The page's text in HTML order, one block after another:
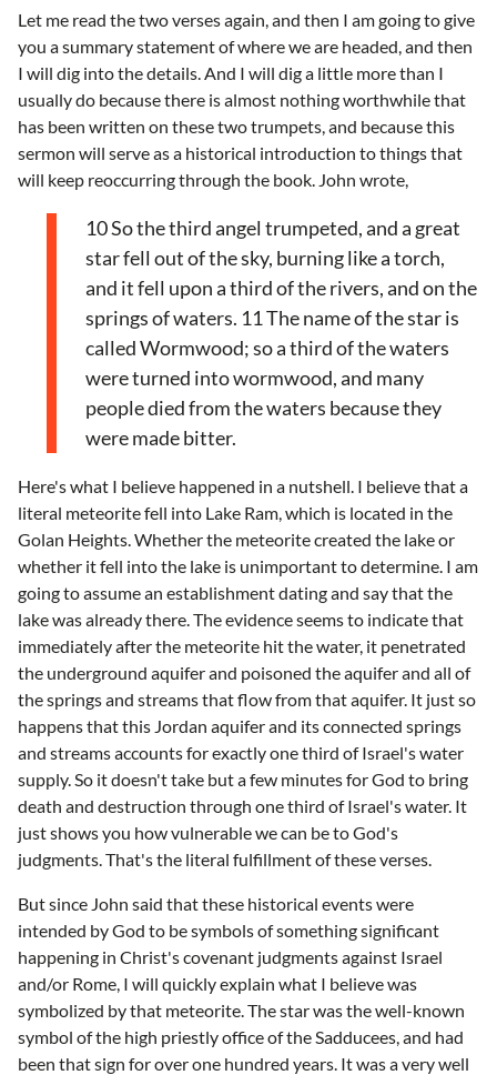
Let me read the two verses again, and then I am going to give
you a summary statement of where we are headed, and then
I will dig into the details. And I will dig a little more than I
usually do because there is almost nothing worthwhile that
has been written on these two trumpets, and because this
sermon will serve as a historical introduction to things that
will keep reoccurring through the book. John wrote,
10 So the third angel trumpeted, and a great
star fell out of the sky, burning like a torch,
and it fell upon a third of the rivers, and on the
springs of waters. 11 The name of the star is
called Wormwood; so a third of the waters
were turned into wormwood, and many
people died from the waters because they
were made bitter.
Here's what I believe happened in a nutshell. I believe that a
literal meteorite fell into Lake Ram, which is located in the
Golan Heights. Whether the meteorite created the lake or
whether it fell into the lake is unimportant to determine. I am
going to assume an establishment dating and say that the
lake was already there. The evidence seems to indicate that
immediately after the meteorite hit the water, it penetrated
the underground aquifer and poisoned the aquifer and all of
the springs and streams that flow from that aquifer. It just so
happens that this Jordan aquifer and its connected springs
and streams accounts for exactly one third of Israel's water
supply. So it doesn't take but a few minutes for God to bring
death and destruction through one third of Israel's water. It
just shows you how vulnerable we can be to God's
judgments. That's the literal fulfillment of these verses.
But since John said that these historical events were
intended by God to be symbols of something significant
happening in Christ's covenant judgments against Israel
and/or Rome, I will quickly explain what I believe was
symbolized by that meteorite. The star was the well-known
symbol of the high priestly office of the Sadducees, and had
been that sign for over one hundred years. It was a very well